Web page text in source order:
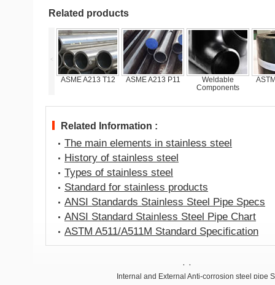
Related products
<
ASME A213 T12 ASME A213 P11
Weldable
Components
Related Information :
The main elements in stainless steel
History of stainless steel
Types of stainless steel
Standard for stainless products
ANSI Standards Stainless Steel Pipe Specs
ANSI Standard Stainless Steel Pipe Chart
ASTM A511/A511M Standard Specification
Internal and External Anti-corrosion steel pipe